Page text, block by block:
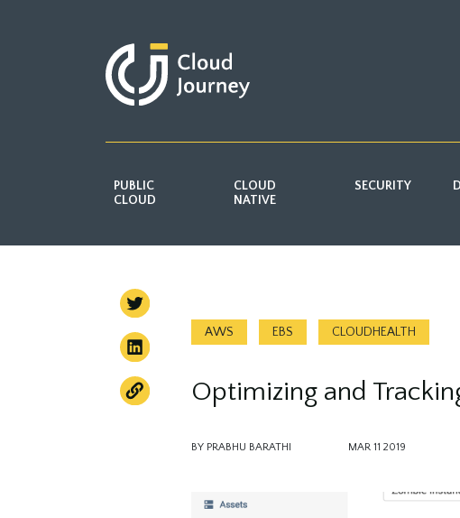
PUBLIC
CLOUD
CLOUD
NATIVE
SECURITY
AWS EBS CLOUDHEALTH
Optimizing and
BY PRABHU BARATHI MAR 11 2019